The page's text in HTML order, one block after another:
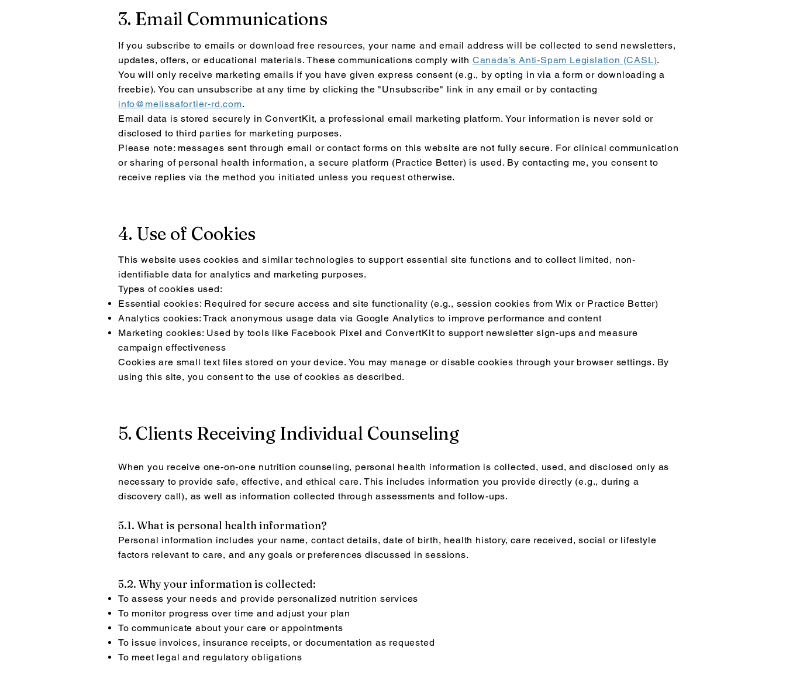
3. Email Communications
If you subscribe to emails or download free resources, your name and email address will be collected to send newsletters,
updates, offers, or educational materials. These communications comply with Canada’s Anti-Spam Legislation (CASL).
You will only receive marketing emails if you have given express consent (e.g., by opting in via a form or downloading a
freebie). You can unsubscribe at any time by clicking the "Unsubscribe" link in any email or by contacting
info@melissafortier-rd.com.
Email data is stored securely in ConvertKit, a professional email marketing platform. Your information is never sold or
disclosed to third parties for marketing purposes.
Please note: messages sent through email or contact forms on this website are not fully secure. For clinical communication
or sharing of personal health information, a secure platform (Practice Better) is used. By contacting me, you consent to
receive replies via the method you initiated unless you request otherwise.
4. Use of Cookies
This website uses cookies and similar technologies to support essential site functions and to collect limited, non-
identifiable data for analytics and marketing purposes.
Types of cookies used:
Essential cookies: Required for secure access and site functionality (e.g., session cookies from Wix or Practice Better)
Analytics cookies: Track anonymous usage data via Google Analytics to improve performance and content
Marketing cookies: Used by tools like Facebook Pixel and ConvertKit to support newsletter sign-ups and measure
campaign effectiveness
Cookies are small text files stored on your device. You may manage or disable cookies through your browser settings. By
using this site, you consent to the use of cookies as described.
5. Clients Receiving Individual Counseling
When you receive one-on-one nutrition counseling, personal health information is collected, used, and disclosed only as
necessary to provide safe, effective, and ethical care. This includes information you provide directly (e.g., during a
discovery call), as well as information collected through assessments and follow-ups.
5.1. What is personal health information?
Personal information includes your name, contact details, date of birth, health history, care received, social or lifestyle
factors relevant to care, and any goals or preferences discussed in sessions.
5.2. Why your information is collected:
To assess your needs and provide personalized nutrition services
To monitor progress over time and adjust your plan
To communicate about your care or appointments
To issue invoices, insurance receipts, or documentation as requested
To meet legal and regulatory obligations